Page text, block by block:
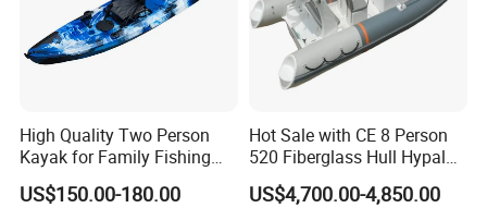
High Quality Two Person
Kayak for Family Fishing
Plastic Kayak
US$150.00-180.00
Hot Sale with CE 8 Person
520 Fiberglass Hull Hypalon
Inflatable Rib Boat
US$4,700.00-4,850.00